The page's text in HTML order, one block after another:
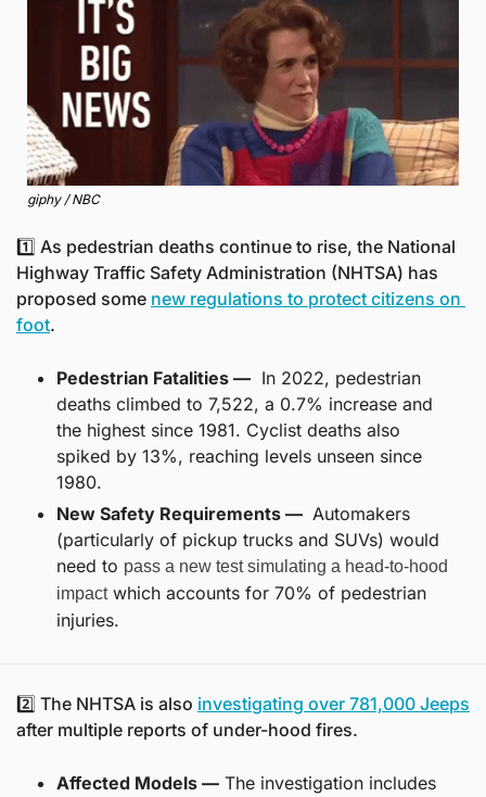
giphy / NBC
1️⃣ As pedestrian deaths continue to rise, the National
Highway Traffic Safety Administration (NHTSA) has
proposed some new regulations to protect citizens on
foot.
Pedestrian Fatalities —
  In 2022, pedestrian
deaths climbed to 7,522, a 0.7% increase and
the highest since 1981. Cyclist deaths also
spiked by 13%, reaching levels unseen since
1980.
New Safety Requirements — Automakers
(particularly of pickup trucks and SUVs) would
need to pass a new test simulating a head-to-hood
impact which accounts for 70% of pedestrian
injuries.
2️⃣ The NHTSA is also investigating over 781,000 Jeeps
after multiple reports of under-hood fires.
Affected Models — The investigation includes